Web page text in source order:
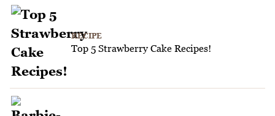
RECIPE
Top 5 Strawberry Cake Recipes!